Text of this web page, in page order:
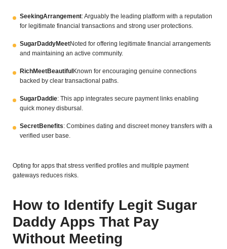
SeekingArrangement: Arguably the leading platform with a reputation
for legitimate financial transactions and strong user protections.
SugarDaddyMeetNoted for offering legitimate financial arrangements
and maintaining an active community.
RichMeetBeautiful Known for encouraging genuine connections
backed by clear transactional paths.
SugarDaddie: This app integrates secure payment links enabling
quick money disbursal.
SecretBenefits: Combines dating and discreet money transfers with a
verified user base.
Opting for apps that stress verified profiles and multiple payment
gateways reduces risks.
How to Identify Legit Sugar
Daddy Apps That Pay
Without Meeting